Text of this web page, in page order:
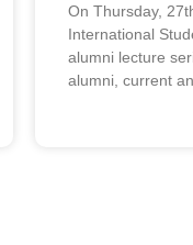
On Thursday,
International
alumni lecture
alumni, current